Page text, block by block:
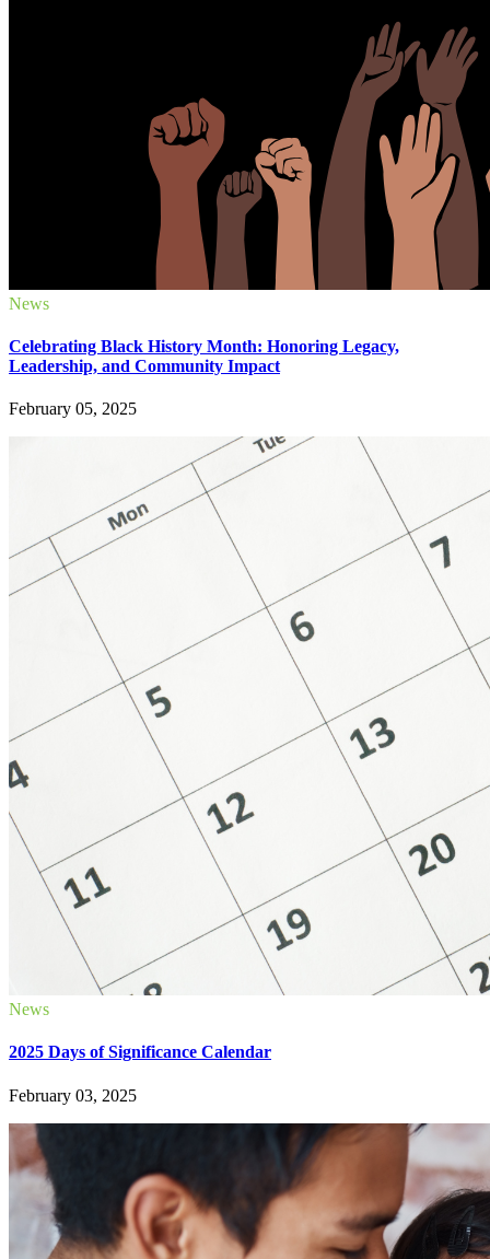
News
Celebrating Black History Month: Honoring Legacy,
Leadership, and Community Impact
February 05, 2025
News
2025 Days of Significance Calendar
February 03, 2025